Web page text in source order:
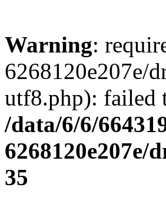
Warning:
6268120e207e/
utf8.php): failed
/data/6/6/
6268120e207e/
35